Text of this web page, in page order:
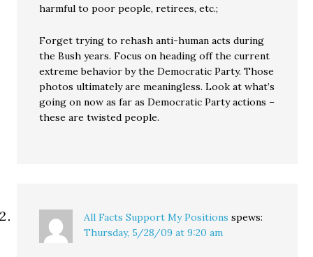
harmful to poor people, retirees, etc.;
Forget trying to rehash anti-human acts during
the Bush years. Focus on heading off the current
extreme behavior by the Democratic Party. Those
photos ultimately are meaningless. Look at what’s
going on now as far as Democratic Party actions –
these are twisted people.
All Facts Support My Positions spews:
Thursday, 5/28/09 at 9:20 am